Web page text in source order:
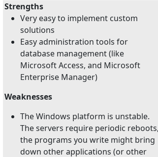
Strengths
Very easy to implement custom
solutions
Easy administration tools for
database management (like
Microsoft Access, and Microsoft
Enterprise Manager)
Weaknesses
The Windows platform is unstable.
The servers require periodic reboots,
the programs you write might bring
down other applications (or other